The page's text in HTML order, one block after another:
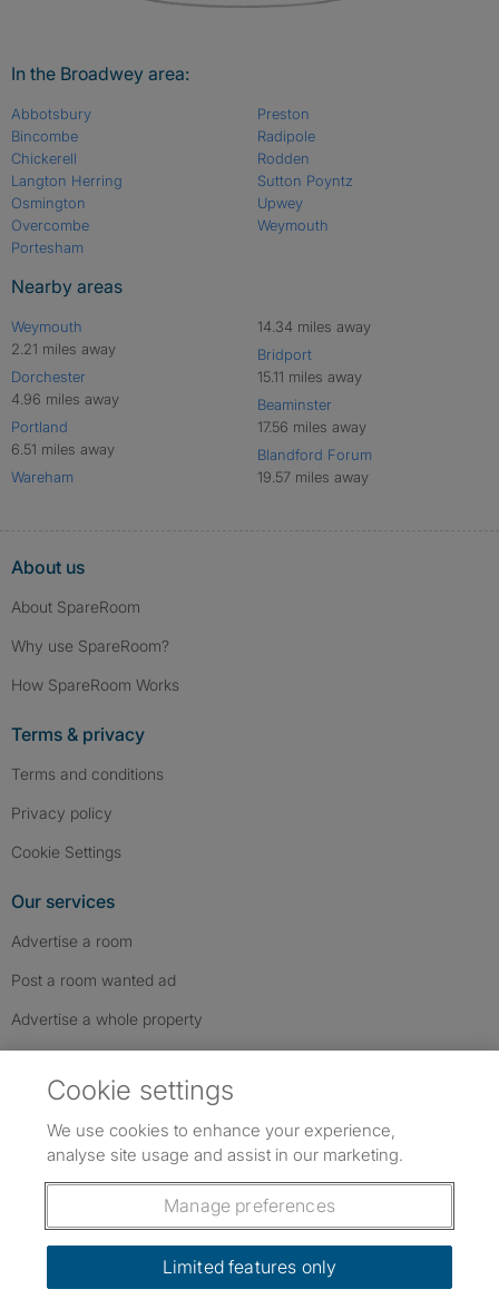
In the Broadwey area:
Abbotsbury
Bincombe
Chickerell
Langton Herring
Osmington
Overcombe
Portesham
Preston
Radipole
Rodden
Sutton Poyntz
Upwey
Weymouth
Nearby areas
Weymouth
2.21 miles away
Dorchester
4.96 miles away
Portland
6.51 miles away
Wareham
14.34 miles away
Bridport
15.11 miles away
Beaminster
17.56 miles away
Blandford Forum
19.57 miles away
About us
About SpareRoom
Why use SpareRoom?
How SpareRoom Works
Terms & privacy
Terms and conditions
Privacy policy
Cookie Settings
Our services
Advertise a room
Post a room wanted ad
Advertise a whole property
Follow us: Follow SpareRoom on Instagram
SpareRoom on Facebook
SpareRoom on TikTok
Dowload our free app
Cookie settings
We use cookies to enhance your experience,
analyse site usage and assist in our marketing.
Manage preferences
Limited features only